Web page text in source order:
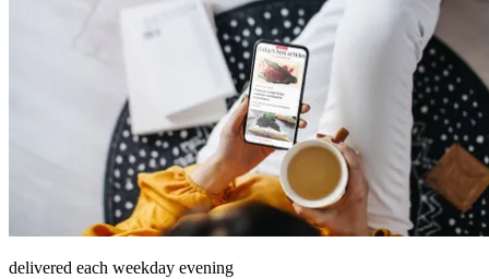
delivered each weekday evening